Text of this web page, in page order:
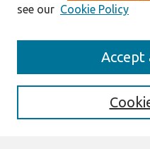
Enter search terms:
see our Cookie Policy
Accept